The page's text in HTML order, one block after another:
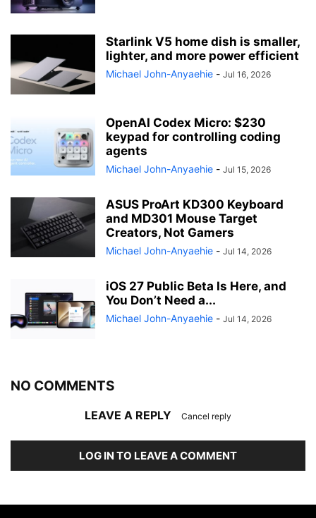
Starlink V5 home dish is smaller,
lighter, and more power efficient
Michael John-Anyaehie - Jul 16, 2026
OpenAI Codex Micro: $230
keypad for controlling coding
agents
Michael John-Anyaehie - Jul 15, 2026
ASUS ProArt KD300 Keyboard
and MD301 Mouse Target
Creators, Not Gamers
Michael John-Anyaehie - Jul 14, 2026
iOS 27 Public Beta Is Here, and
You Don’t Need a...
Michael John-Anyaehie - Jul 14, 2026
NO COMMENTS
LEAVE A REPLY Cancel reply
LOG IN TO LEAVE A COMMENT